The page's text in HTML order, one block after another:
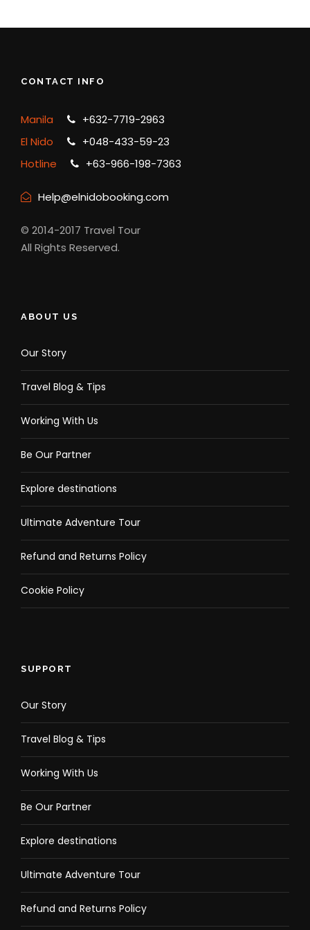
CONTACT INFO
Manila
+632-7719-2963
El Nido
+048-433-59-23
Hotline
+63-966-198-7363
Help@elnidobooking.com
© 2014-2017 Travel Tour
All Rights Reserved.
ABOUT US
Our Story
Travel Blog & Tips
Working With Us
Be Our Partner
Explore destinations
Ultimate Adventure Tour
Refund and Returns Policy
Cookie Policy
SUPPORT
Our Story
Travel Blog & Tips
Working With Us
Be Our Partner
Explore destinations
Ultimate Adventure Tour
Refund and Returns Policy